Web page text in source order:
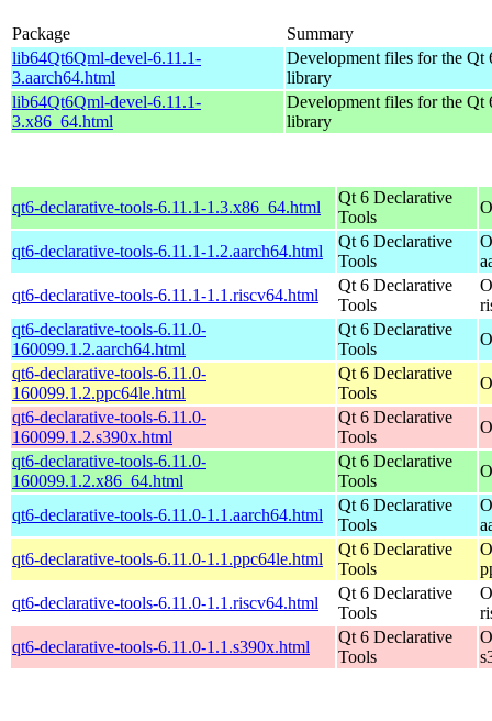
Package
Summary
lib64Qt6Qml-devel-6.11.1-
3.aarch64.html
Development files for the Qt
library
lib64Qt6Qml-devel-6.11.1-
3.x86_64.html
Development files for the Qt
library
qt6-declarative-tools-6.11.1-1.3.x86_64.html
Qt 6 Declarative
Tools
qt6-declarative-tools-6.11.1-1.2.aarch64.html
Qt 6 Declarative
Tools
qt6-declarative-tools-6.11.1-1.1.riscv64.html
Qt 6 Declarative
Tools
qt6-declarative-tools-6.11.0-
160099.1.2.aarch64.html
Qt 6 Declarative
Tools
qt6-declarative-tools-6.11.0-
160099.1.2.ppc64le.html
Qt 6 Declarative
Tools
qt6-declarative-tools-6.11.0-
160099.1.2.s390x.html
Qt 6 Declarative
Tools
qt6-declarative-tools-6.11.0-
160099.1.2.x86_64.html
Qt 6 Declarative
Tools
qt6-declarative-tools-6.11.0-1.1.aarch64.html
Qt 6 Declarative
Tools
qt6-declarative-tools-6.11.0-1.1.ppc64le.html
Qt 6 Declarative
Tools
qt6-declarative-tools-6.11.0-1.1.riscv64.html
Qt 6 Declarative
Tools
qt6-declarative-tools-6.11.0-1.1.s390x.html
Qt 6 Declarative
Tools